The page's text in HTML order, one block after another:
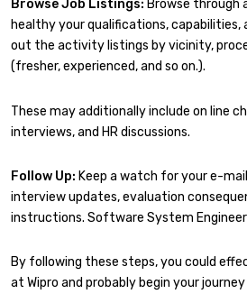
Browse Job Listings: Browse through
healthy your qualifications, capabilities,
out the activity listings by vicinity,
(fresher, experienced, and so on.).
These may additionally include on line
interviews, and HR discussions.
Follow Up: Keep a watch for your e-
interview updates, evaluation
instructions. Software System Engineer
By following these steps, you could
at Wipro and probably begin your